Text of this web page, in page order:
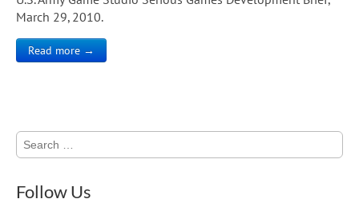
March 29, 2010.
Read more →
Search
for:
Follow Us